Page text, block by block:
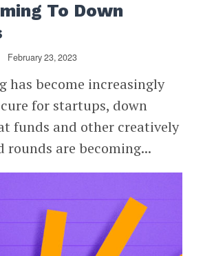
To Down
February 23, 2023
has become increasingly
for startups, down
funds and other creatively
rounds are becoming...